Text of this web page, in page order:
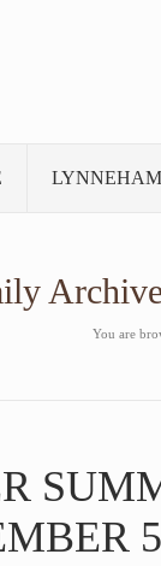
You are